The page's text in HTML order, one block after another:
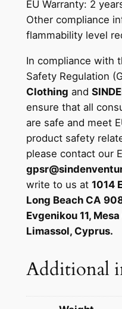
EU Warranty: 2
Other compliance
flammability level
In compliance with
Safety Regulation
Clothing and
ensure that all
are safe and meet
product safety
please contact our
write to us at 1014
Long Beach CA
Evgenikou 11,
Limassol, Cyprus.
Additional